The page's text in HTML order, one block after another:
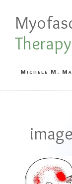
Therapy
Michele M.